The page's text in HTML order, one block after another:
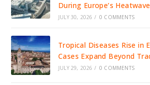
During Europe’s Heatwave
JULY 30, 2026 / 0 COMMENTS
Tropical Diseases Rise in
Cases Expand Beyond
JULY 29, 2026 / 0 COMMENTS